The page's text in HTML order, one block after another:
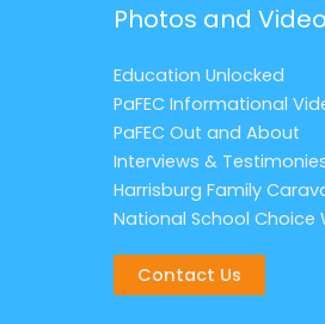
Photos and
Education Unlocked
PaFEC Informational
PaFEC Out and About
Interviews &
Harrisburg Family
National School Choice
Contact Us